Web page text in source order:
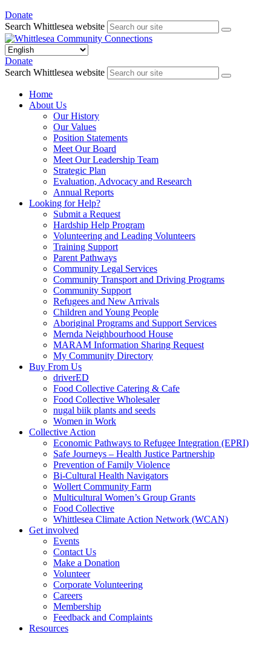
Donate
Search Whittlesea website
Donate
Search Whittlesea website
Home
About Us
Our History
Our Values
Position Statements
Meet Our Board
Meet Our Leadership Team
Strategic Plan
Evaluation, Advocacy and Research
Annual Reports
Looking for Help?
Submit a Request
Hardship Help Program
Volunteering and Leading Volunteers
Training Support
Parent Pathways
Community Legal Services
Community Transport and Driving Programs
Community Support
Refugees and New Arrivals
Children and Young People
Aboriginal Programs and Support Services
Mernda Neighbourhood House
MARAM Information Sharing Request
My Community Directory
Buy From Us
driverED
Food Collective Catering & Cafe
Food Collective Wholesaler
nugal biik plants and seeds
Women in Work
Collective Action
Economic Pathways to Refugee Integration (EPRI)
Safe Journeys – Health Justice Partnership
Prevention of Family Violence
Bi-Cultural Health Navigators
Wollert Community Farm
Multicultural Women’s Group Grants
Food Collective
Whittlesea Climate Action Network (WCAN)
Get involved
Events
Contact Us
Make a Donation
Volunteer
Corporate Volunteering
Careers
Membership
Feedback and Complaints
Resources